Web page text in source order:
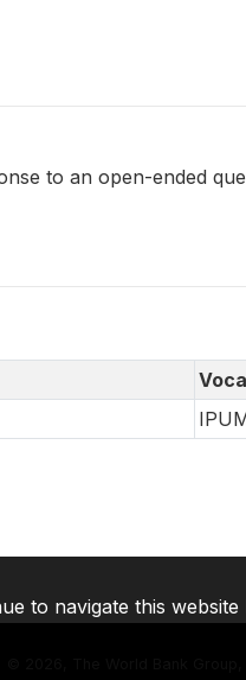
to an open-ended
2026, The World Bank
to navigate this website